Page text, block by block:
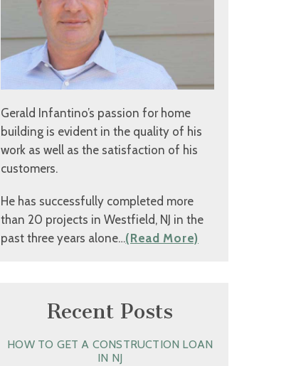
Gerald Infantino’s passion for home
building is evident in the quality of his
work as well as the satisfaction of his
customers.
He has successfully completed more
than 20 projects in Westfield, NJ in the
past three years alone…(Read More)
Recent Posts
HOW TO GET A CONSTRUCTION LOAN
IN NJ